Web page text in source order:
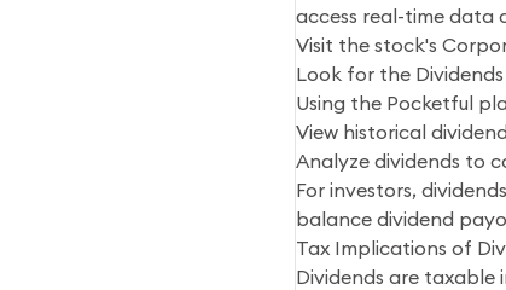
access real-time data
Visit the stock's
Look for the
Using the Pocketful
View historical
Analyze dividends to
For investors,
balance dividend
Tax Implications of
Dividends are taxable